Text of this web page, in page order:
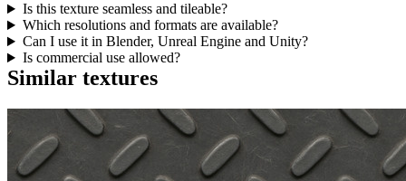
Is this texture seamless and tileable?
Which resolutions and formats are available?
Can I use it in Blender, Unreal Engine and Unity?
Is commercial use allowed?
Similar textures